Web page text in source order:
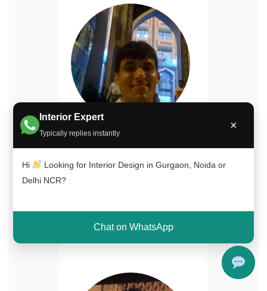
Interior Expert
Typically replies instantly
×
Hi
Looking for Interior Design in Gurgaon, Noida or
Delhi NCR?
Chat on WhatsApp
Naimuddin Saifi
NCR.